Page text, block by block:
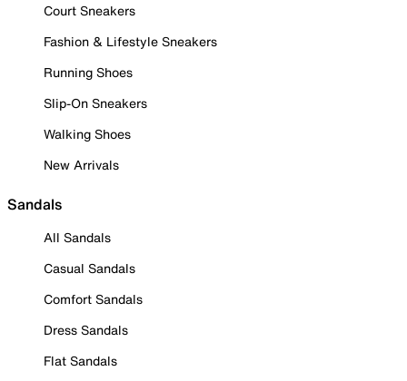
Court Sneakers
Fashion & Lifestyle Sneakers
Running Shoes
Slip-On Sneakers
Walking Shoes
New Arrivals
Sandals
All Sandals
Casual Sandals
Comfort Sandals
Dress Sandals
Flat Sandals